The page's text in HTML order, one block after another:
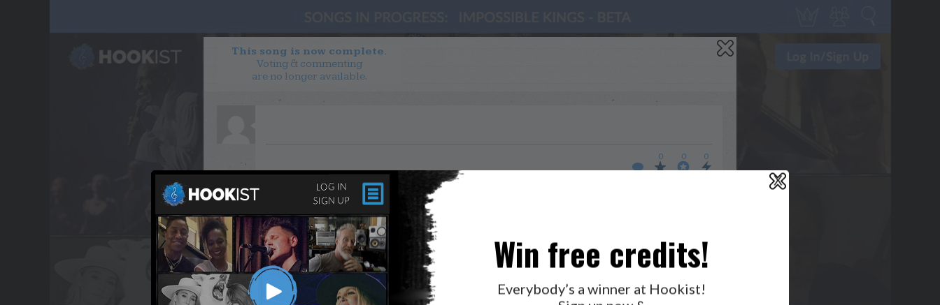
This song is now complete.
Voting & commenting
are no longer available.
0 0 0
X
Win free credits!
Everybody’s a winner at Hookist!